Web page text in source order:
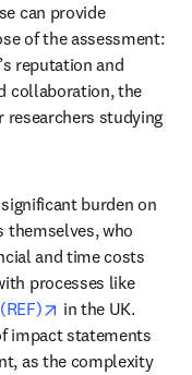
can provide
of the assessment:
reputation and
collaboration, the
researchers studying
burden on
themselves, who
and time costs
processes like
opens in new
in the UK.
impact statements
as the complexity